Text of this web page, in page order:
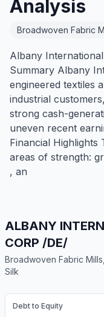
Analysis
Broadwoven Fabric
Albany
Summary Albany
engineered textiles
industrial
strong cash-
uneven recent
Financial
areas of strength:
, an
ALBANY
CORP /DE/
Broadwoven Fabric
Silk
Debt to Equity